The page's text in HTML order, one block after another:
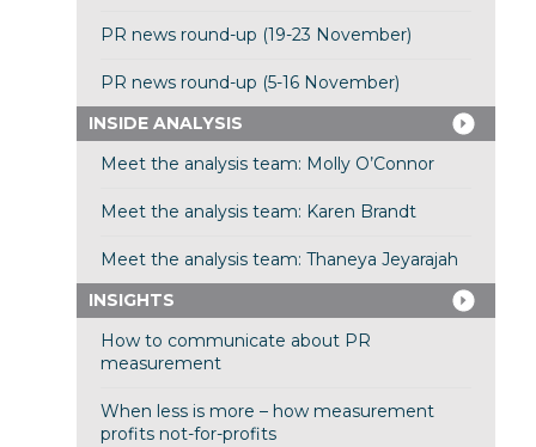
PR news round-up (19-23 November)
PR news round-up (5-16 November)
INSIDE ANALYSIS
Meet the analysis team: Molly O’Connor
Meet the analysis team: Karen Brandt
Meet the analysis team: Thaneya Jeyarajah
INSIGHTS
How to communicate about PR
measurement
When less is more – how measurement
profits not-for-profits